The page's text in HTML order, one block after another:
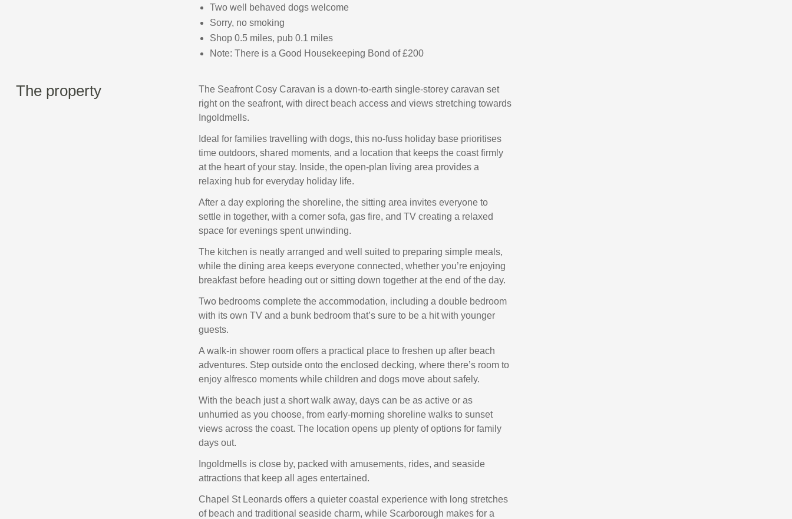
Two well behaved dogs welcome
Sorry, no smoking
Shop 0.5 miles, pub 0.1 miles
Note: There is a Good Housekeeping Bond of £200
The property
The Seafront Cosy Caravan is a down-to-earth single-storey caravan set
right on the seafront, with direct beach access and views stretching towards
Ingoldmells.
Ideal for families travelling with dogs, this no-fuss holiday base prioritises
time outdoors, shared moments, and a location that keeps the coast firmly
at the heart of your stay. Inside, the open-plan living area provides a
relaxing hub for everyday holiday life.
After a day exploring the shoreline, the sitting area invites everyone to
settle in together, with a corner sofa, gas fire, and TV creating a relaxed
space for evenings spent unwinding.
The kitchen is neatly arranged and well suited to preparing simple meals,
while the dining area keeps everyone connected, whether you’re enjoying
breakfast before heading out or sitting down together at the end of the day.
Two bedrooms complete the accommodation, including a double bedroom
with its own TV and a bunk bedroom that’s sure to be a hit with younger
guests.
A walk-in shower room offers a practical place to freshen up after beach
adventures. Step outside onto the enclosed decking, where there’s room to
enjoy alfresco moments while children and dogs move about safely.
With the beach just a short walk away, days can be as active or as
unhurried as you choose, from early-morning shoreline walks to sunset
views across the coast. The location opens up plenty of options for family
days out.
Ingoldmells is close by, packed with amusements, rides, and seaside
attractions that keep all ages entertained.
Chapel St Leonards offers a quieter coastal experience with long stretches
of beach and traditional seaside charm, while Scarborough makes for a